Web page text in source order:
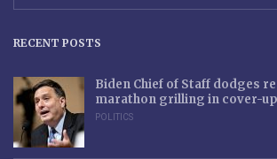
RECENT POSTS
Biden Chief of Staff dodges
marathon grilling in cover-
POLITICS